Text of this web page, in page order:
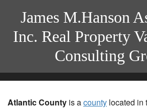
James M.Hanson
Inc. Real Property
Consulting
Atlantic County is acounty located in